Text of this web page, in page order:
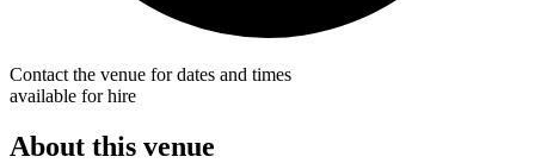
Contact the venue for dates and times
available for hire
About this venue